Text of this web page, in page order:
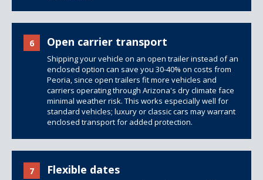
6 Open carrier transport
Shipping your vehicle on an open trailer instead of an
enclosed option can save you 30-40% on costs from
Peoria, since open trailers fit more vehicles and
carriers operating through Arizona's dry climate face
minimal weather risk. This works especially well for
standard vehicles; luxury or classic cars may warrant
enclosed transport for added protection.
7 Flexible dates